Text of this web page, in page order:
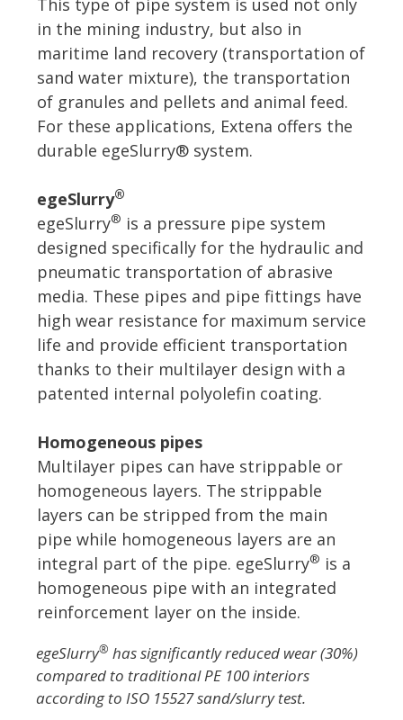
This type of pipe system is used not only
in the mining industry, but also in
maritime land recovery (transportation of
sand water mixture), the transportation
of granules and pellets and animal feed.
For these applications, Extena offers the
durable egeSlurry® system.
egeSlurry®
egeSlurry® is a pressure pipe system
designed specifically for the hydraulic and
pneumatic transportation of abrasive
media. These pipes and pipe fittings have
high wear resistance for maximum service
life and provide efficient transportation
thanks to their multilayer design with a
patented internal polyolefin coating.
Homogeneous pipes
Multilayer pipes can have strippable or
homogeneous layers. The strippable
layers can be stripped from the main
pipe while homogeneous layers are an
integral part of the pipe. egeSlurry® is a
homogeneous pipe with an integrated
reinforcement layer on the inside.
egeSlurry® has significantly reduced wear (30%)
compared to traditional PE 100 interiors
according to ISO 15527 sand/slurry test.